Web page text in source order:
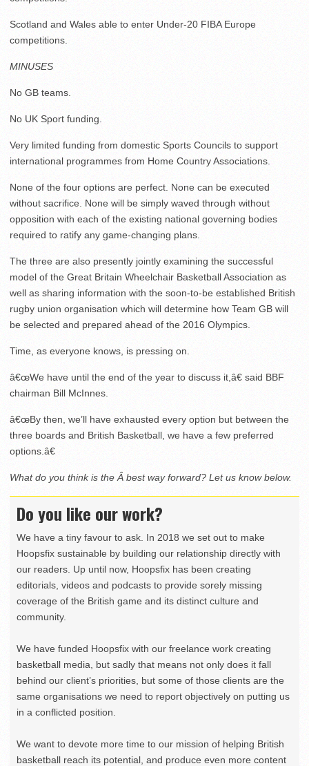
Scotland and Wales able to enter Under-20 FIBA Europe
competitions.
MINUSES
No GB teams.
No UK Sport funding.
Very limited funding from domestic Sports Councils to support
international programmes from Home Country Associations.
None of the four options are perfect. None can be executed
without sacrifice. None will be simply waved through without
opposition with each of the existing national governing bodies
required to ratify any game-changing plans.
The three are also presently jointly examining the successful
model of the Great Britain Wheelchair Basketball Association as
well as sharing information with the soon-to-be established British
rugby union organisation which will determine how Team GB will
be selected and prepared ahead of the 2016 Olympics.
Time, as everyone knows, is pressing on.
â€œWe have until the end of the year to discuss it,â€ said BBF
chairman Bill McInnes.
â€œBy then, we’ll have exhausted every option but between the
three boards and British Basketball, we have a few preferred
options.â€
What do you think is the Â best way forward? Let us know below.
Do you like our work?
We have a tiny favour to ask. In 2018 we set out to make
Hoopsfix sustainable by building our relationship directly with
our readers. Up until now, Hoopsfix has been creating
editorials, videos and podcasts to provide sorely missing
coverage of the British game and its distinct culture and
community.
We have funded Hoopsfix with our freelance work creating
basketball media, but sadly that means not only does it fall
behind our client’s priorities, but some of those clients are the
same organisations we need to report objectively on putting us
in a conflicted position.
We want to devote more time to our mission of helping British
basketball reach its potential, and produce even more content